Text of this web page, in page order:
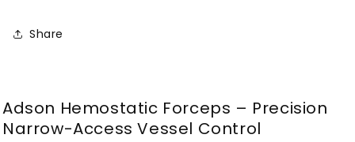
Share
Adson Hemostatic Forceps – Precision
Narrow-Access Vessel Control